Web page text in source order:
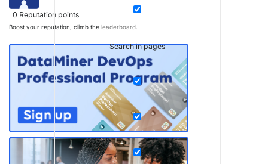
Search in pages
0 Reputation points
Boost your reputation, climb the leaderboard.